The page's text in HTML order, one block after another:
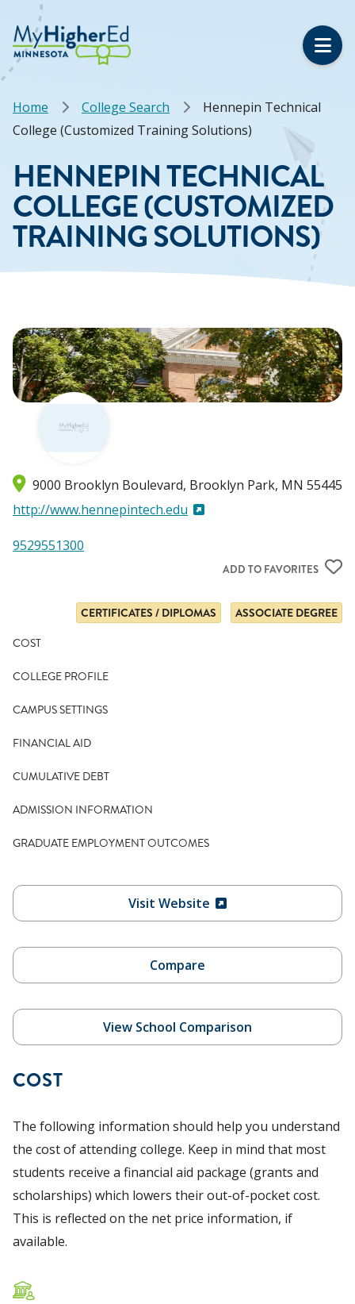
main
content
Breadcrumb
Home College Search
Hennepin Technical
College (Customized Training Solutions)
HENNEPIN TECHNICAL
COLLEGE (CUSTOMIZED
TRAINING SOLUTIONS)
9000 Brooklyn Boulevard Brooklyn Park, MN 55445
http://www.hennepintech.edu
9529551300
ADD TO FAVORITES
CERTIFICATES / DIPLOMAS
ASSOCIATE DEGREE
COST
COLLEGE PROFILE
CAMPUS SETTINGS
FINANCIAL AID
CUMULATIVE DEBT
ADMISSION INFORMATION
GRADUATE EMPLOYMENT OUTCOMES
Visit Website
Compare
View School Comparison
COST
The following information should help you understand
the cost of attending college. Keep in mind that most
students receive a financial aid package (grants and
scholarships) which lowers their out-of-pocket cost.
This is reflected on the net price information, if
available.